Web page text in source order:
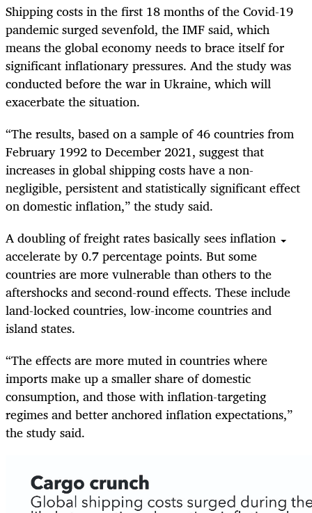
Shipping costs in the first 18 months of the Covid-19
pandemic surged sevenfold, the IMF said, which
means the global economy needs to brace itself for
significant inflationary pressures. And the study was
conducted before the war in Ukraine, which will
exacerbate the situation.
“The results, based on a sample of 46 countries from
February 1992 to December 2021, suggest that
increases in global shipping costs have a non-
negligible, persistent and statistically significant effect
on domestic inflation,” the study said.
A doubling of freight rates basically sees inflation
accelerate by 0.7 percentage points. But some
countries are more vulnerable than others to the
aftershocks and second-round effects. These include
land-locked countries, low-income countries and
island states.
“The effects are more muted in countries where
imports make up a smaller share of domestic
consumption, and those with inflation-targeting
regimes and better anchored inflation expectations,”
the study said.